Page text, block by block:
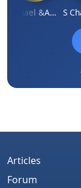
Michael &amp; Co.
Articles
Forum